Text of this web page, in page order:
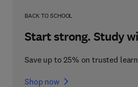
BACK TO SCHOOL
Start strong. Study
Save up to 25% on trusted
Shop now